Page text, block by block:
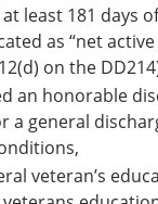
least 181 days
as “net
on the
an honorable
a general
veteran’s